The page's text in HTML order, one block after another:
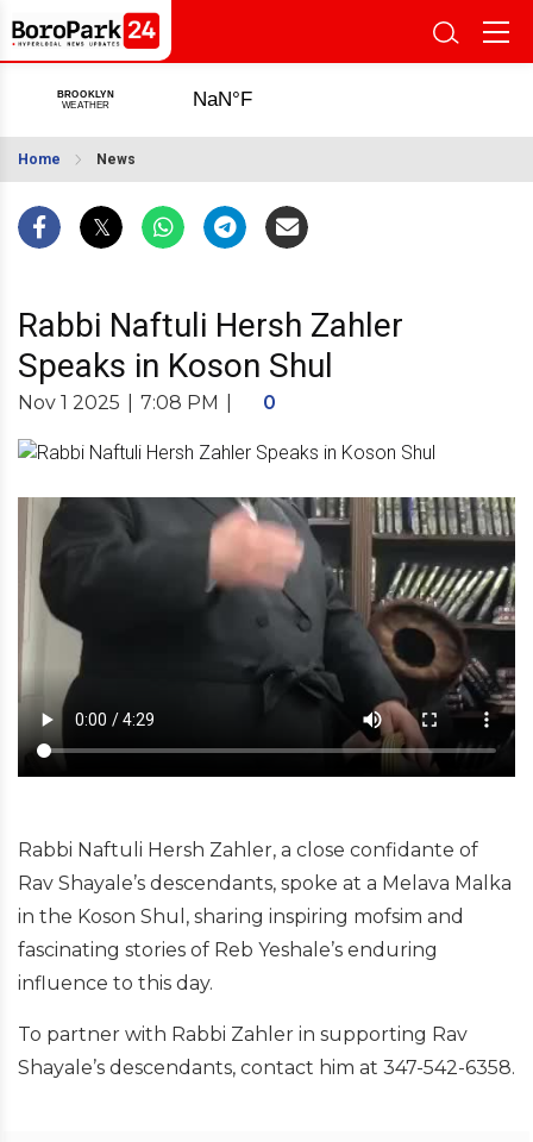
Home News
Rabbi Naftuli Hersh Zahler
Speaks in Koson Shul
Nov 1 2025 7:08 PM 0
Rabbi Naftuli Hersh Zahler, a close confidante of
Rav Shayale’s descendants, spoke at a Melava Malka
in the Koson Shul, sharing inspiring mofsim and
fascinating stories of Reb Yeshale’s enduring
influence to this day.
To partner with Rabbi Zahler in supporting Rav
Shayale’s descendants, contact him at 347-542-6358.